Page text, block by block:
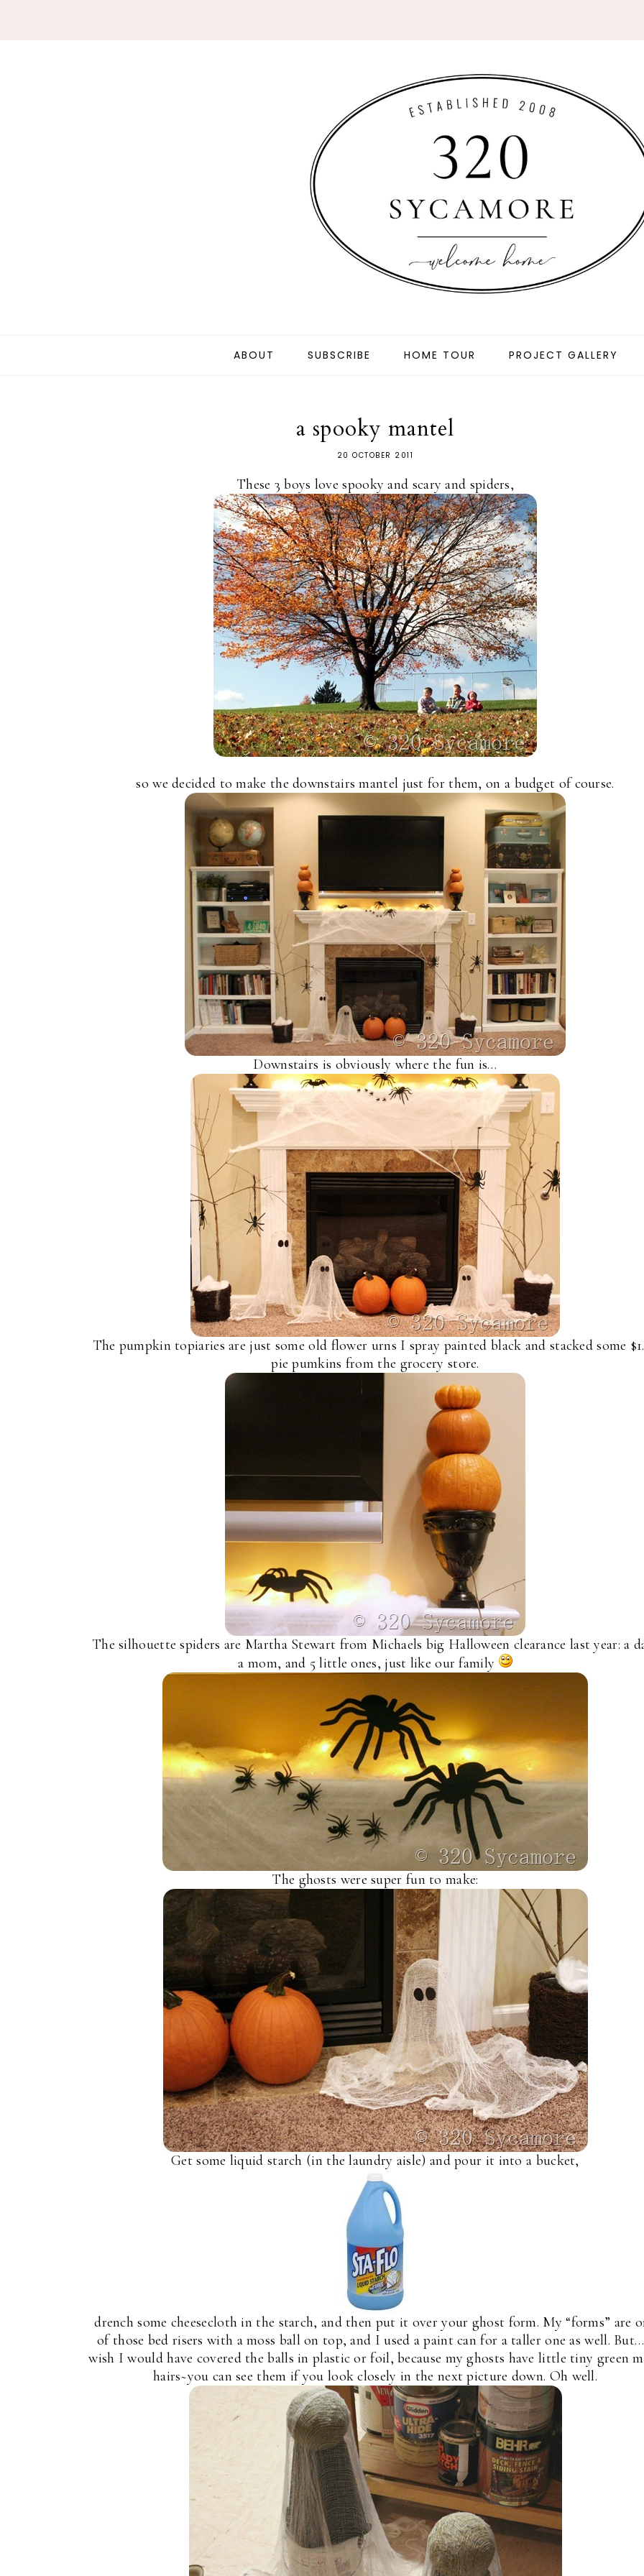
ABOUT SUBSCRIBE HOME TOUR PROJECT GALLERY
a spooky mantel
20 OCTOBER 2011
These 3 boys love spooky and scary and spiders,
so we decided to make the downstairs mantel just for them, on a budget of course.
Downstairs is obviously where the fun is…
The pumpkin topiaries are just some old flower urns I spray painted black and stacked some
pie pumkins from the grocery store.
The silhouette spiders are Martha Stewart from Michaels big Halloween clearance last year: a
a mom, and 5 little ones, just like our family
The ghosts were super fun to make:
Get some liquid starch (in the laundry aisle) and pour it into a bucket,
drench some cheesecloth in the starch, and then put it over your ghost form. My “forms” are
of those bed risers with a moss ball on top, and I used a paint can for a taller one as well.
wish I would have covered the balls in plastic or foil, because my ghosts have little tiny green
hairs~you can see them if you look closely in the next picture down. Oh well.